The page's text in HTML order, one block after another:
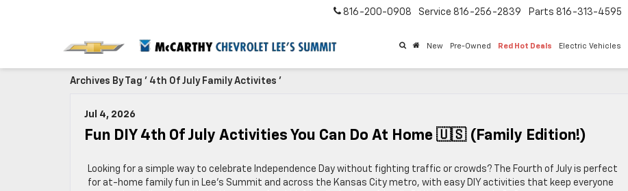
816-200-0908 Service 816-256-2839 Parts 816-313-4595
New Pre-Owned Red Hot Deals Electric Vehicles
Archives By Tag ' 4th Of July Family Activites '
Jul 4, 2026
Fun DIY 4th Of July Activities You Can Do At Home 🇺🇸 (Family Edition!)
Looking for a simple way to celebrate Independence Day without fighting traffic or crowds? The Fourth of July is perfect
for at-home family fun in Lee’s Summit and across the Kansas City metro, with easy DIY activities that keep everyone